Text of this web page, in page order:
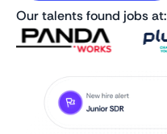
Our talents found jobs at: